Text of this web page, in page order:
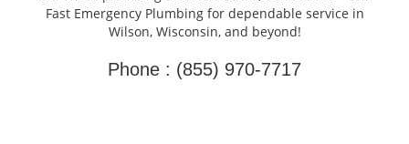
Fast Emergency Plumbing for dependable service in
Wilson, Wisconsin, and beyond!
Phone : (855) 970-7717